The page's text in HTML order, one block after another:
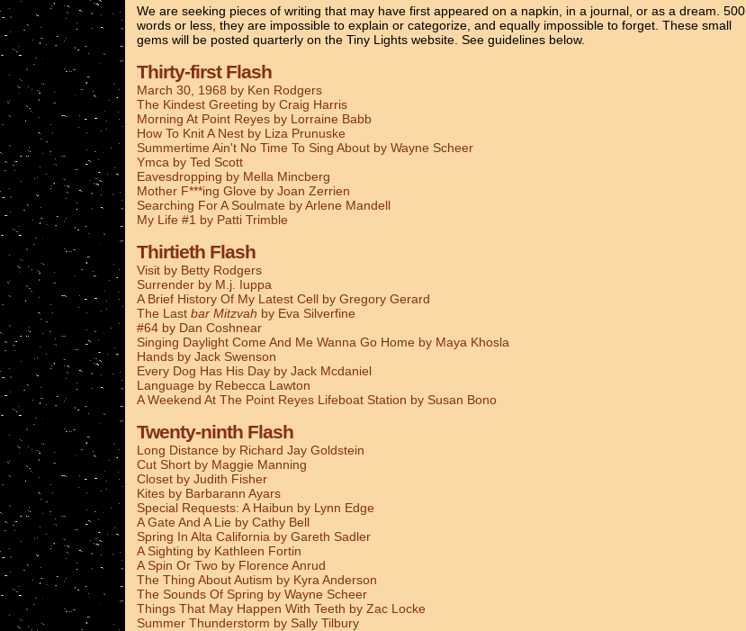
We are seeking pieces of writing that may have first appeared on a napkin, in a journal, or as a dream. 500
words or less, they are impossible to explain or categorize, and equally impossible to forget. These small
gems will be posted quarterly on the Tiny Lights website. See guidelines below.
Thirty-first Flash
March 30, 1968 by Ken Rodgers
The Kindest Greeting by Craig Harris
Morning At Point Reyes by Lorraine Babb
How To Knit A Nest by Liza Prunuske
Summertime Ain't No Time To Sing About by Wayne Scheer
Ymca by Ted Scott
Eavesdropping by Mella Mincberg
Mother F***ing Glove by Joan Zerrien
Searching For A Soulmate by Arlene Mandell
My Life #1 by Patti Trimble
Thirtieth Flash
Visit by Betty Rodgers
Surrender by M.j. Iuppa
A Brief History Of My Latest Cell by Gregory Gerard
The Last bar Mitzvah by Eva Silverfine
#64 by Dan Coshnear
Singing Daylight Come And Me Wanna Go Home by Maya Khosla
Hands by Jack Swenson
Every Dog Has His Day by Jack Mcdaniel
Language by Rebecca Lawton
A Weekend At The Point Reyes Lifeboat Station by Susan Bono
Twenty-ninth Flash
Long Distance by Richard Jay Goldstein
Cut Short by Maggie Manning
Closet by Judith Fisher
Kites by Barbarann Ayars
Special Requests: A Haibun by Lynn Edge
A Gate And A Lie by Cathy Bell
Spring In Alta California by Gareth Sadler
A Sighting by Kathleen Fortin
A Spin Or Two by Florence Anrud
The Thing About Autism by Kyra Anderson
The Sounds Of Spring by Wayne Scheer
Things That May Happen With Teeth by Zac Locke
Summer Thunderstorm by Sally Tilbury